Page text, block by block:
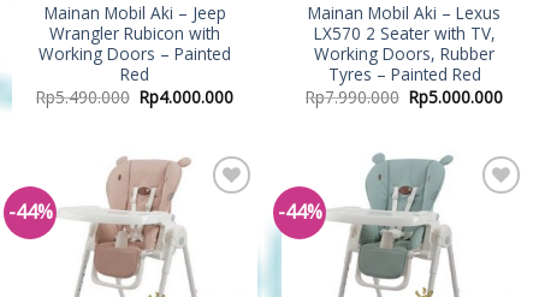
Mainan Mobil Aki – Jeep
Wrangler Rubicon with
Working Doors – Painted
Red
Rp5.490.000 Rp4.000.000
Mainan Mobil Aki – Lexus
LX570 2 Seater with TV,
Working Doors, Rubber
Tyres – Painted Red
Rp7.990.000 Rp5.000.000
-44% -44%